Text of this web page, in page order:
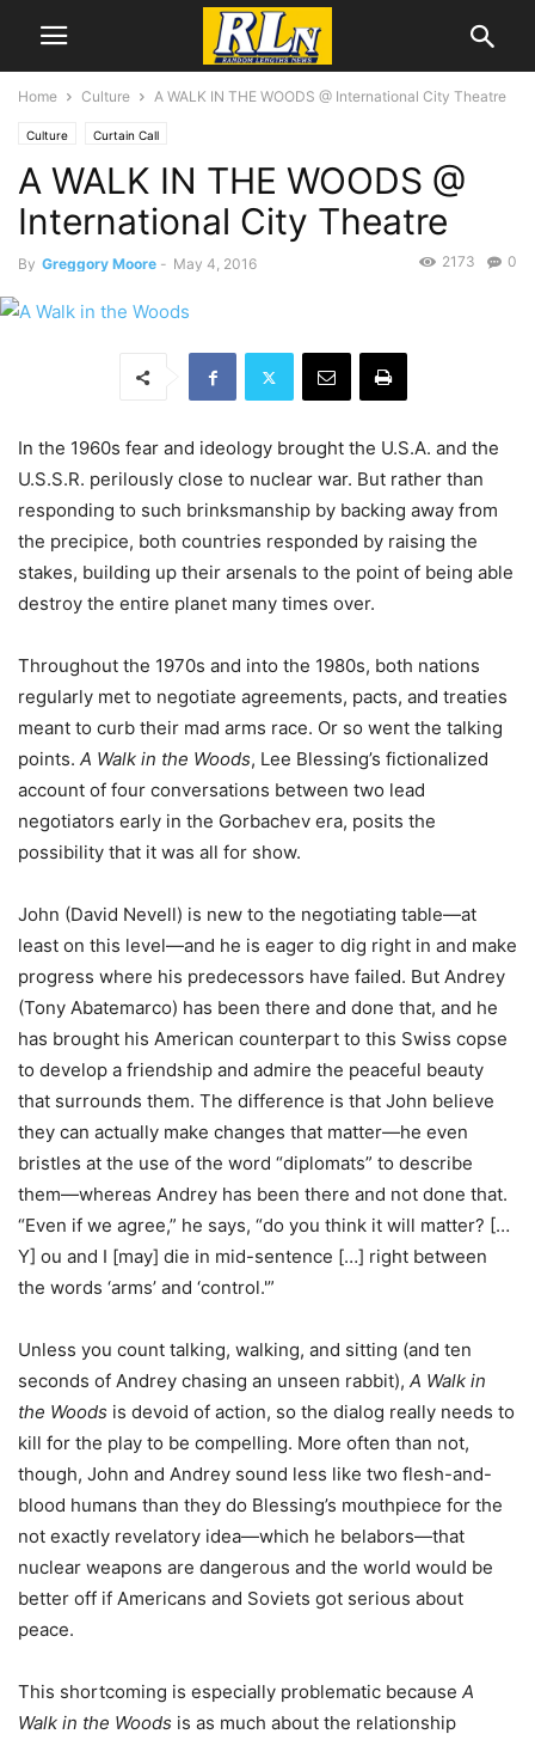
Home Culture A WALK IN THE WOODS @ International City Theatre
Culture Curtain Call
A WALK IN THE WOODS @
International City Theatre
By Greggory Moore - May 4, 2016 0
2173
In the 1960s fear and ideology brought the U.S.A. and the
U.S.S.R. perilously close to nuclear war. But rather than
responding to such brinksmanship by backing away from
the precipice, both countries responded by raising the
stakes, building up their arsenals to the point of being able
destroy the entire planet many times over.
Throughout the 1970s and into the 1980s, both nations
regularly met to negotiate agreements, pacts, and treaties
meant to curb their mad arms race. Or so went the talking
points. A Walk in the Woods, Lee Blessing’s fictionalized
account of four conversations between two lead
negotiators early in the Gorbachev era, posits the
possibility that it was all for show.
John (David Nevell) is new to the negotiating table—at
least on this level—and he is eager to dig right in and make
progress where his predecessors have failed. But Andrey
(Tony Abatemarco) has been there and done that, and he
has brought his American counterpart to this Swiss copse
to develop a friendship and admire the peaceful beauty
that surrounds them. The difference is that John believe
they can actually make changes that matter—he even
bristles at the use of the word “diplomats” to describe
them—whereas Andrey has been there and not done that.
“Even if we agree,” he says, “do you think it will matter? […
Y] ou and I [may] die in mid-sentence […] right between
the words ‘arms’ and ‘control.'”
Unless you count talking, walking, and sitting (and ten
seconds of Andrey chasing an unseen rabbit), A Walk in
the Woods is devoid of action, so the dialog really needs to
kill for the play to be compelling. More often than not,
though, John and Andrey sound less like two flesh-and-
blood humans than they do Blessing’s mouthpiece for the
not exactly revelatory idea—which he belabors—that
nuclear weapons are dangerous and the world would be
better off if Americans and Soviets got serious about
peace.
This shortcoming is especially problematic because A
Walk in the Woods is as much about the relationship